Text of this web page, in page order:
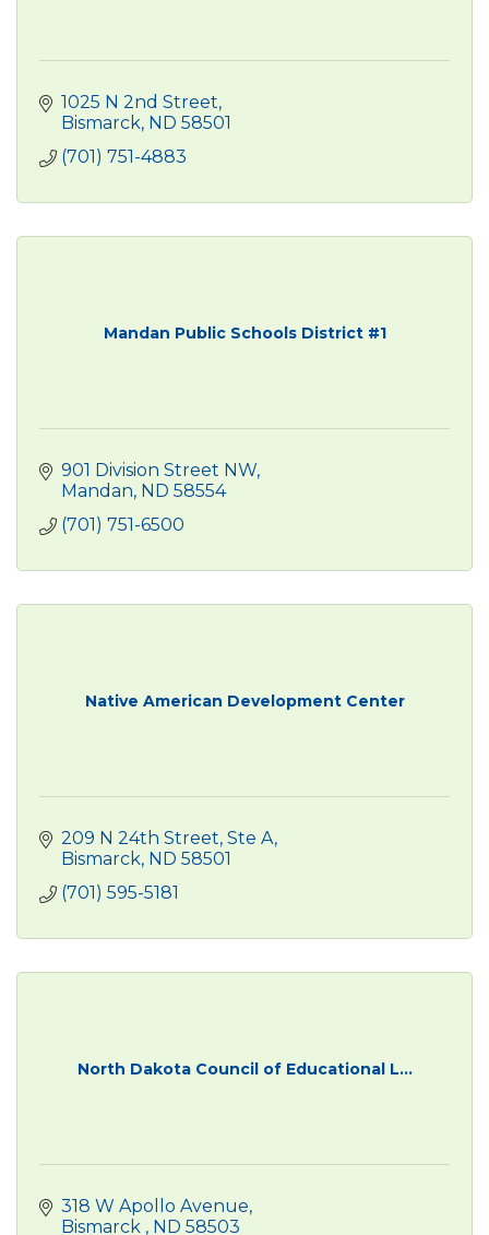
1025 N 2nd Street
Bismarck ND 58501
(701) 751-4883
Mandan Public Schools District #1
901 Division Street NW
Mandan ND 58554
(701) 751-6500
Native American Development Center
209 N 24th Street, Ste A
Bismarck ND 58501
(701) 595-5181
North Dakota Council of Educational L...
318 W Apollo Avenue
Bismarck
ND 58503